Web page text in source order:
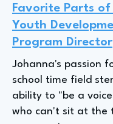
Favorite Parts
Youth
Program Director
Johanna's passion
school time field
ability to "be a
who can't sit at the